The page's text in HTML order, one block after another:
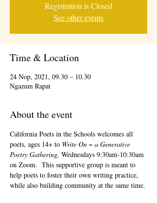
Registration is Closed
See other events
Time & Location
24 Nop, 2021, 09.30 – 10.30
Ngazum Rapat
About the event
California Poets in the Schools welcomes all
poets, ages 14+ to Write On ~ a Generative
Poetry Gathering, Wednesdays 9:30am-10:30am
on Zoom.  This supportive group is meant to
help poets to foster their own writing practice,
while also building community at the same time.